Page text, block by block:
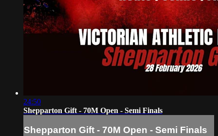
24:50
Shepparton Gift - 70M Open - Semi Finals
Shepparton Gift - 70M Open - Semi Finals